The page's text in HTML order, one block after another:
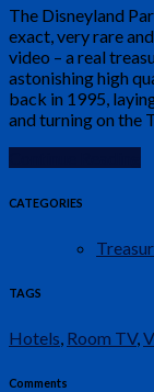
The Disneyland
exact, very rare
video – a real
astonishing high
back in 1995,
and turning on the
CATEGORIES
TAGS
Hotels, Room TV,
Comments